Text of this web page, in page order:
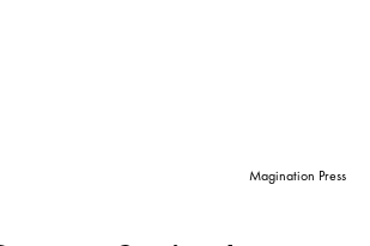
Magination Press